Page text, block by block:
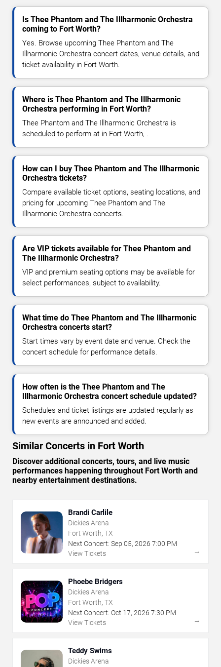
Is Thee Phantom and The Illharmonic Orchestra
coming to Fort Worth?
Yes. Browse upcoming Thee Phantom and The
Illharmonic Orchestra concert dates, venue details, and
ticket availability in Fort Worth.
Where is Thee Phantom and The Illharmonic
Orchestra performing in Fort Worth?
Thee Phantom and The Illharmonic Orchestra is
scheduled to perform at in Fort Worth, .
How can I buy Thee Phantom and The Illharmonic
Orchestra tickets?
Compare available ticket options, seating locations, and
pricing for upcoming Thee Phantom and The
Illharmonic Orchestra concerts.
Are VIP tickets available for Thee Phantom and
The Illharmonic Orchestra?
VIP and premium seating options may be available for
select performances, subject to availability.
What time do Thee Phantom and The Illharmonic
Orchestra concerts start?
Start times vary by event date and venue. Check the
concert schedule for performance details.
How often is the Thee Phantom and The
Illharmonic Orchestra concert schedule updated?
Schedules and ticket listings are updated regularly as
new events are announced and added.
Similar Concerts in Fort Worth
Discover additional concerts, tours, and live music
performances happening throughout Fort Worth and
nearby entertainment destinations.
Brandi Carlile
Dickies Arena
Fort Worth, TX
Next Concert: Sep 05, 2026 7:00 PM
View Tickets
→
Phoebe Bridgers
Dickies Arena
Fort Worth, TX
Next Concert: Oct 17, 2026 7:30 PM
View Tickets
→
Teddy Swims
Dickies Arena